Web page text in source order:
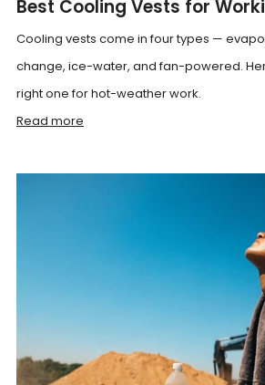
Best Cooling Vests for
Cooling vests come in four types —
change, ice-water, and fan-powered.
right one for hot-weather work.
Read more